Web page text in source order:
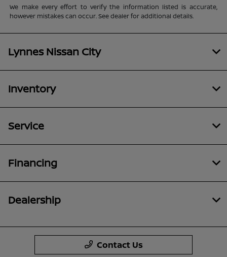
We make every effort to verify the information listed is accurate,
however mistakes can occur. See dealer for additional details.
Lynnes Nissan City
Inventory
Service
Financing
Dealership
Contact Us